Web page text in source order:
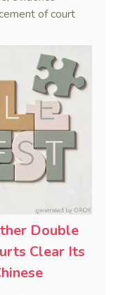
of court
Double
Clear Its